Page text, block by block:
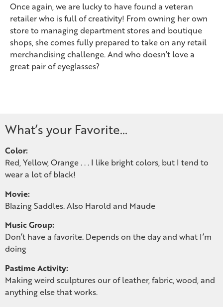
Once again, we are lucky to have found a veteran
retailer who is full of creativity! From owning her own
store to managing department stores and boutique
shops, she comes fully prepared to take on any retail
merchandising challenge. And who doesn’t love a
great pair of eyeglasses?
What’s your Favorite…
Color:
Red, Yellow, Orange . . . I like bright colors, but I tend to
wear a lot of black!
Movie:
Blazing Saddles. Also Harold and Maude
Music Group:
Don’t have a favorite. Depends on the day and what I’m
doing
Pastime Activity:
Making weird sculptures our of leather, fabric, wood, and
anything else that works.